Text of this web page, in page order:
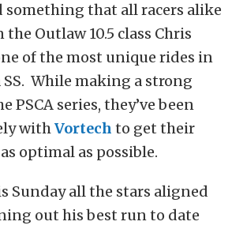
something that all racers alike
the Outlaw 10.5 class Chris
of the most unique rides in
SS. While making a strong
PSCA series, they’ve been
withVortech to get their
optimal as possible.
Sunday all the stars aligned
out his best run to date